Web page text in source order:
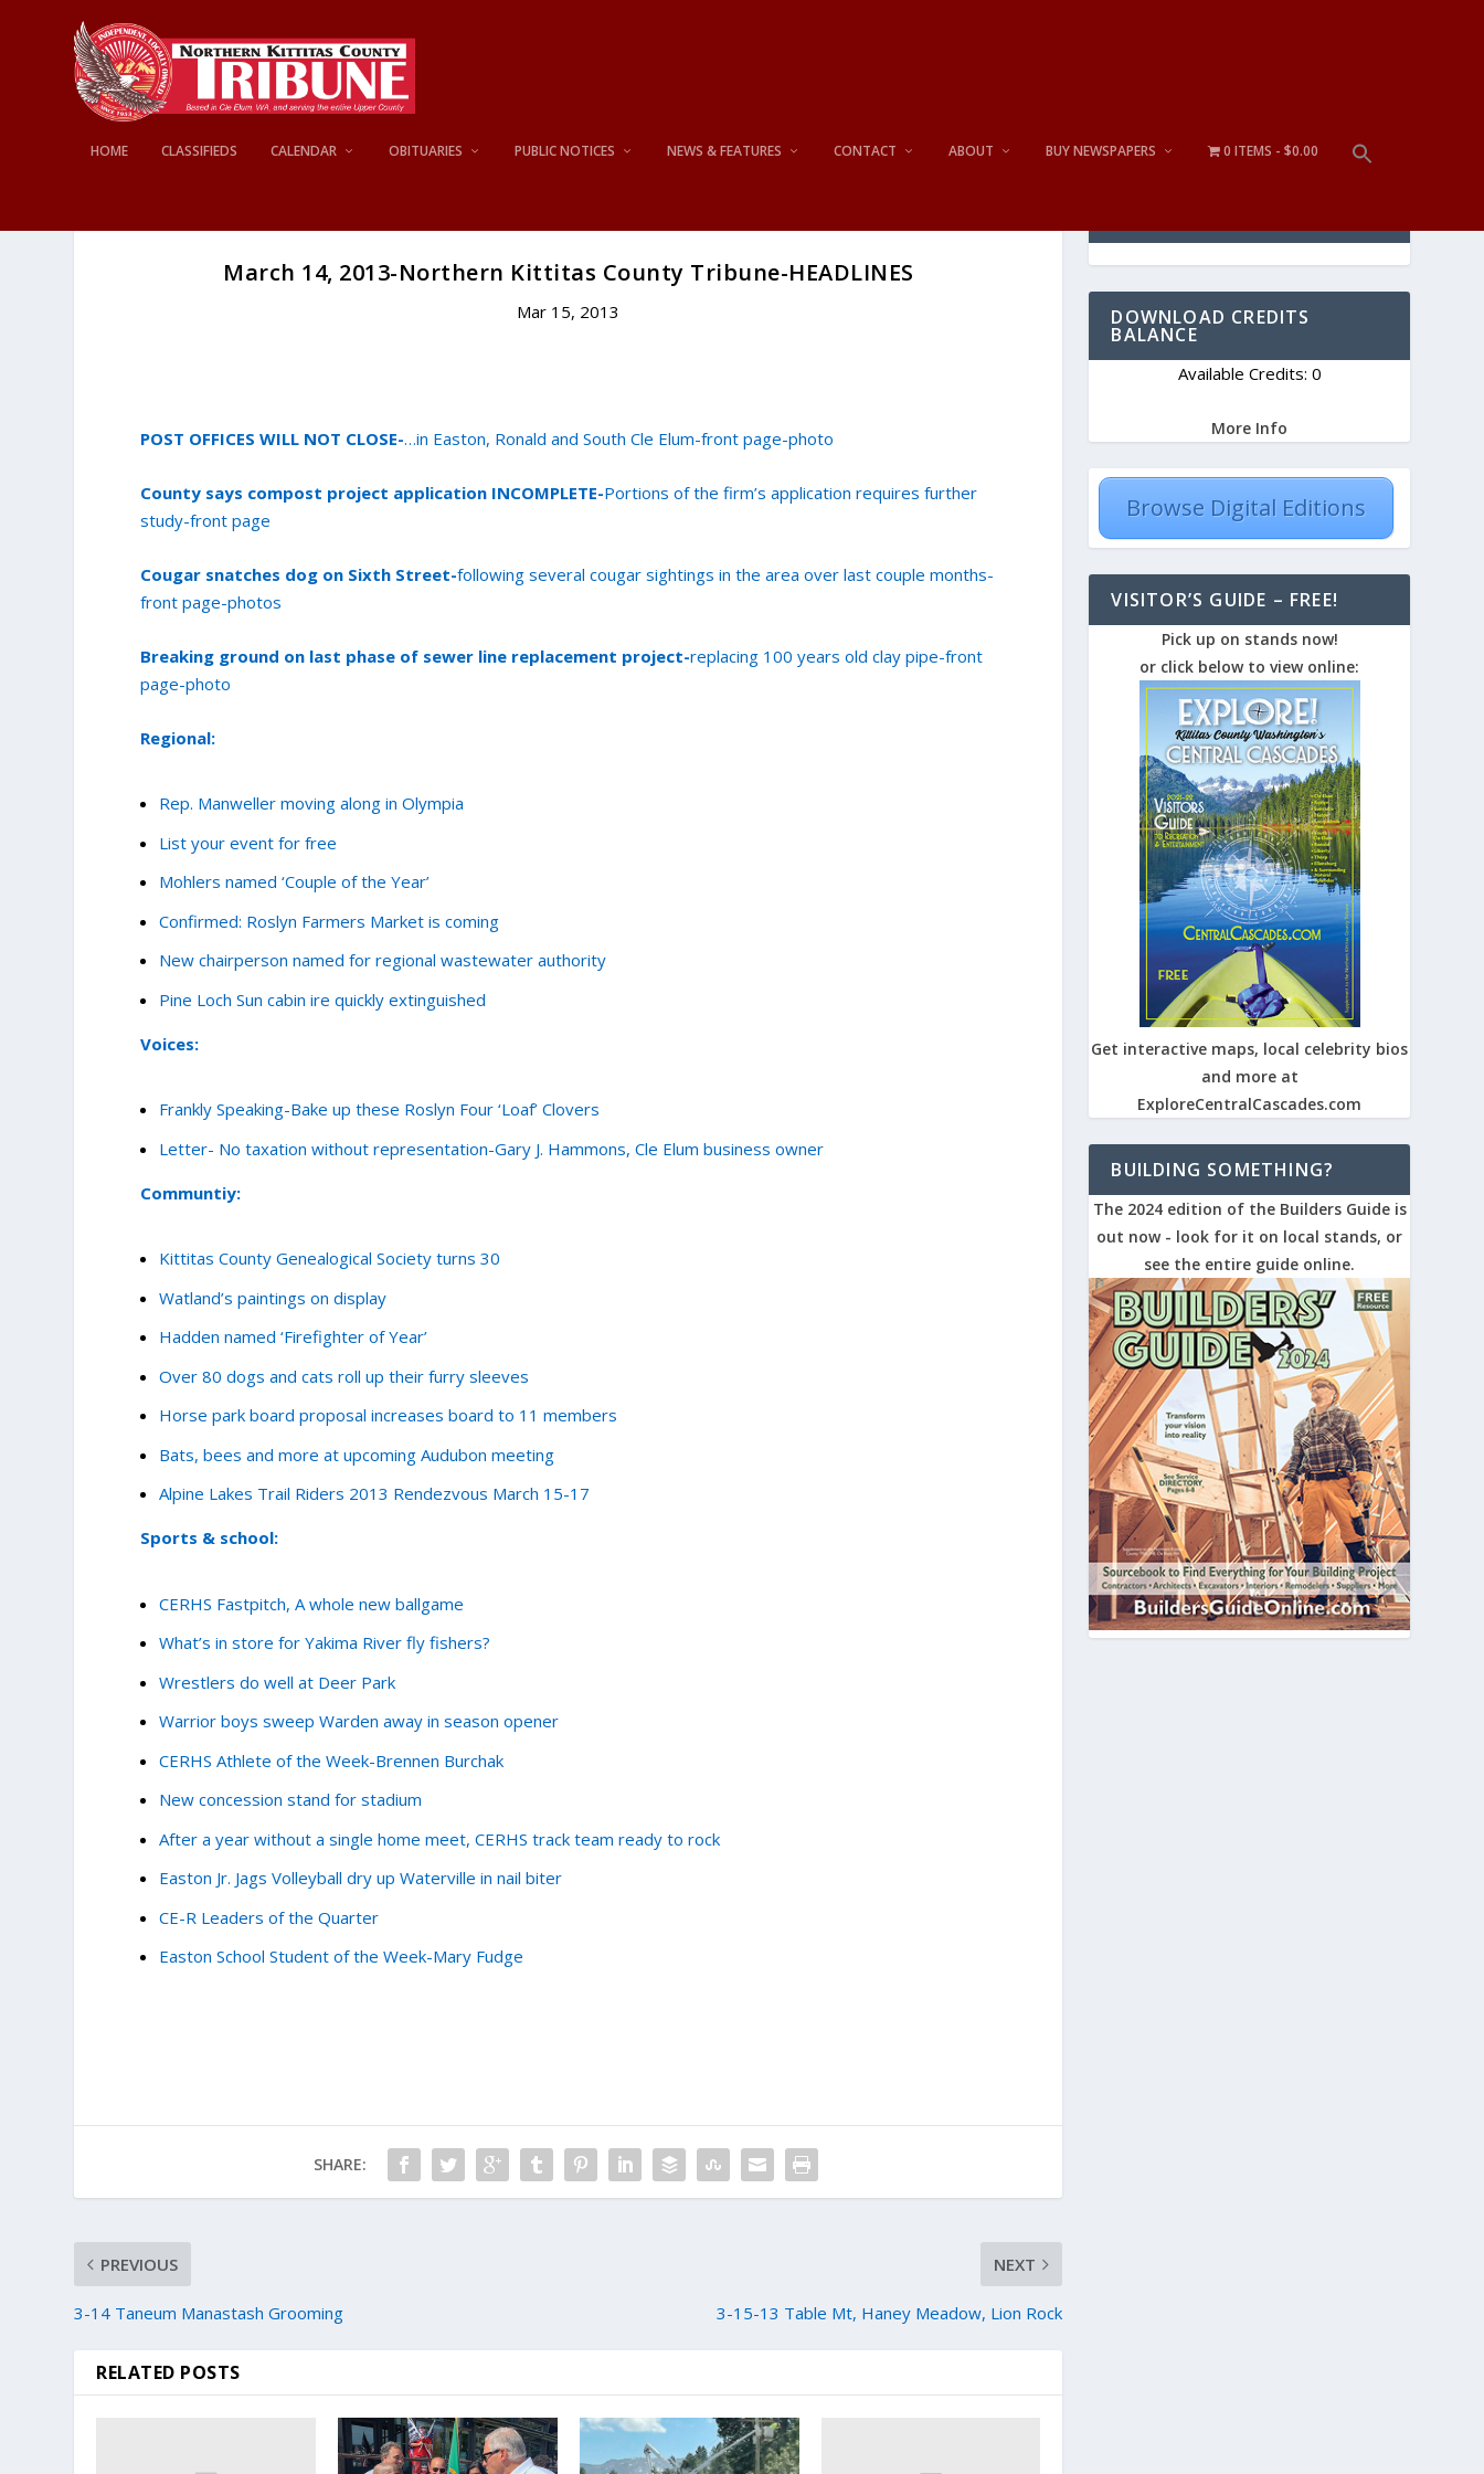
HOME CLASSIFIEDS CALENDAR OBITUARIES PUBLIC NOTICES NEWS & FEATURES CONTACT ABOUT BUY NEWSPAPERS 0 ITEMS $0.00
March 14, 2013-Northern Kittitas County Tribune-HEADLINES
Mar 15, 2013
POST OFFICES WILL NOT CLOSE-…in Easton, Ronald and South Cle Elum-front page-photo
County says compost project application INCOMPLETE-Portions of the firm’s application requires further
study-front page
Cougar snatches dog on Sixth Street-following several cougar sightings in the area over last couple months-
front page-photos
Breaking ground on last phase of sewer line replacement project-replacing 100 years old clay pipe-front
page-photo
Regional:
Rep. Manweller moving along in Olympia
List your event for free
Mohlers named ‘Couple of the Year’
Confirmed: Roslyn Farmers Market is coming
New chairperson named for regional wastewater authority
Pine Loch Sun cabin ire quickly extinguished
Voices:
Frankly Speaking-Bake up these Roslyn Four ‘Loaf’ Clovers
Letter- No taxation without representation-Gary J. Hammons, Cle Elum business owner
Communtiy:
Kittitas County Genealogical Society turns 30
Watland’s paintings on display
Hadden named ‘Firefighter of Year’
Over 80 dogs and cats roll up their furry sleeves
Horse park board proposal increases board to 11 members
Bats, bees and more at upcoming Audubon meeting
Alpine Lakes Trail Riders 2013 Rendezvous March 15-17
Sports & school:
CERHS Fastpitch, A whole new ballgame
What’s in store for Yakima River fly fishers?
Wrestlers do well at Deer Park
Warrior boys sweep Warden away in season opener
CERHS Athlete of the Week-Brennen Burchak
New concession stand for stadium
After a year without a single home meet, CERHS track team ready to rock
Easton Jr. Jags Volleyball dry up Waterville in nail biter
CE-R Leaders of the Quarter
Easton School Student of the Week-Mary Fudge
SHARE:
PREVIOUS
3-14 Taneum Manastash Grooming
NEXT
3-15-13 Table Mt, Haney Meadow, Lion Rock
RELATED POSTS
DOWNLOAD CREDITS
BALANCE
Available Credits: 0
More Info
Browse Digital Editions
VISITOR’S GUIDE – FREE!
Pick up on stands now!
or click below to view online:
Get interactive maps, local celebrity bios
and more at
ExploreCentralCascades.com
BUILDING SOMETHING?
The 2024 edition of the Builders Guide is
out now - look for it on local stands, or
see the entire guide online.